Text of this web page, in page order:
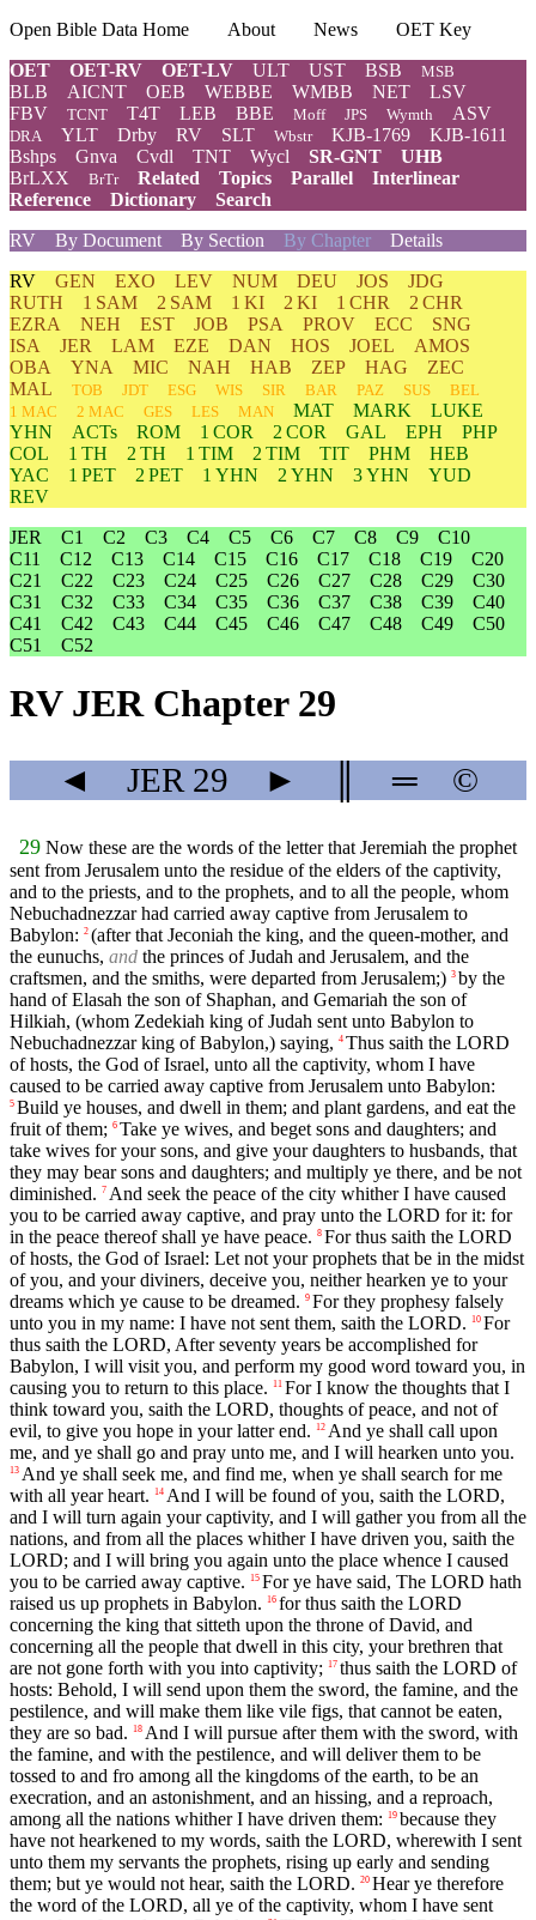
Open Bible Data Home About News
OET Key
OET
OET-RV OET-LV ULT UST BSB MSB
BLB AICNT OEB WEBBE WMBB NET
LSV
FBV
TCNT T4T LEB BBE Moff JPS Wymth ASV
DRA YLT Drby RV SLT Wbstr KJB-1769
KJB-1611
Bshps
Gnva Cvdl TNT Wycl SR-GNT
UHB
BrLXX
BrTr Related Topics Parallel
Interlinear
Reference
Dictionary
Search
RV
By Document By Section By Chapter Details
RV GEN EXO LEV NUM DEU JOS
JDG
RUTH
1 SAM 2 SAM 1 KI 2 KI 1 CHR
2 CHR
EZRA
NEH EST JOB PSA PROV ECC
SNG
ISA
JER LAM EZE DAN HOS JOEL
AMOS
OBA
YNA MIC NAH HAB ZEP HAG
ZEC
MAL
TOB JDT ESG WIS SIR BAR PAZ SUS
BEL
1 MAC
2 MAC GES LES MAN MAT MARK
LUKE
YHN
ACTs ROM 1 COR 2 COR GAL EPH
PHP
COL
1 TH 2 TH 1 TIM 2 TIM TIT PHM
HEB
YAC
1 PET 2 PET 1 YHN 2 YHN 3 YHN
YUD
REV
JER
C1 C2 C3 C4 C5 C6 C7 C8 C9
C10
C11
C12 C13 C14 C15 C16 C17 C18 C19
C20
C21
C22 C23 C24 C25 C26 C27 C28 C29
C30
C31
C32 C33 C34 C35 C36 C37 C38 C39
C40
C41
C42 C43 C44 C45 C46 C47 C48 C49
C50
C51
C52
RV JER Chapter 29
◄ JER 29 ► ═ ©
29 Now these are the words of the letter that Jeremiah the prophet
sent from Jerusalem unto the residue of the elders of the captivity,
and to the priests, and to the prophets, and to all the people, whom
Nebuchadnezzar had carried away captive from Jerusalem to
Babylon: 2 (after that Jeconiah the king, and the queen-mother, and
the eunuchs, and the princes of Judah and Jerusalem, and the
craftsmen, and the smiths, were departed from Jerusalem;) 3 by the
hand of Elasah the son of Shaphan, and Gemariah the son of
Hilkiah, (whom Zedekiah king of Judah sent unto Babylon to
Nebuchadnezzar king of Babylon,) saying, 4 Thus saith the LORD
of hosts, the God of Israel, unto all the captivity, whom I have
caused to be carried away captive from Jerusalem unto Babylon:
5 Build ye houses, and dwell in them; and plant gardens, and eat the
fruit of them; 6 Take ye wives, and beget sons and daughters; and
take wives for your sons, and give your daughters to husbands, that
they may bear sons and daughters; and multiply ye there, and be not
diminished. 7 And seek the peace of the city whither I have caused
you to be carried away captive, and pray unto the LORD for it: for
in the peace thereof shall ye have peace. 8 For thus saith the LORD
of hosts, the God of Israel: Let not your prophets that be in the midst
of you, and your diviners, deceive you, neither hearken ye to your
dreams which ye cause to be dreamed. 9 For they prophesy falsely
unto you in my name: I have not sent them, saith the LORD.
10 For
thus saith the LORD, After seventy years be accomplished for
Babylon, I will visit you, and perform my good word toward you, in
causing you to return to this place.
11 For I know the thoughts that I
think toward you, saith the LORD, thoughts of peace, and not of
evil, to give you hope in your latter end.
12 And ye shall call upon
me, and ye shall go and pray unto me, and I will hearken unto you.
13 And ye shall seek me, and find me, when ye shall search for me
with all year heart.
14 And I will be found of you, saith the LORD,
and I will turn again your captivity, and I will gather you from all the
nations, and from all the places whither I have driven you, saith the
LORD; and I will bring you again unto the place whence I caused
you to be carried away captive.
15 For ye have said, The LORD hath
raised us up prophets in Babylon.
16 for thus saith the LORD
concerning the king that sitteth upon the throne of David, and
concerning all the people that dwell in this city, your brethren that
are not gone forth with you into captivity;
17 thus saith the LORD of
hosts: Behold, I will send upon them the sword, the famine, and the
pestilence, and will make them like vile figs, that cannot be eaten,
they are so bad.
18 And I will pursue after them with the sword, with
the famine, and with the pestilence, and will deliver them to be
tossed to and fro among all the kingdoms of the earth, to be an
execration, and an astonishment, and an hissing, and a reproach,
among all the nations whither I have driven them:
19 because they
have not hearkened to my words, saith the LORD, wherewith I sent
unto them my servants the prophets, rising up early and sending
them; but ye would not hear, saith the LORD. 20 Hear ye therefore
the word of the LORD, all ye of the captivity, whom I have sent